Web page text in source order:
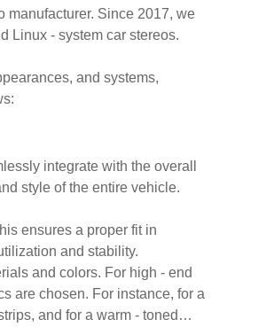
manufacturer. Since 2017, we
Linux - system car stereos.
and systems,
integrate with the overall
style of the entire vehicle.
ensures a proper fit in
and stability.
and colors. For high - end
are chosen. For instance, for a
and for a warm - toned